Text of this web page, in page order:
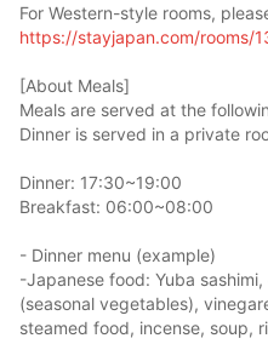
For Western-style rooms,
https://stayjapan.com/rooms/
[About Meals]
Meals are served at the
Dinner is served in a private
Dinner: 17:30~19:00
Breakfast: 06:00~08:00
- Dinner menu (example)
-Japanese food: Yuba
(seasonal vegetables),
steamed food, incense, soup,